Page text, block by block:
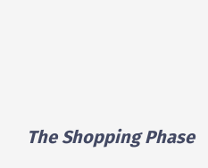
The Shopping Phase